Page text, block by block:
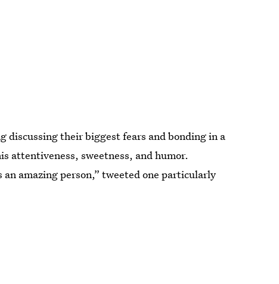
discussing their biggest fears and bonding in a
attentiveness, sweetness, and humor.
amazing person,” tweeted one particularly